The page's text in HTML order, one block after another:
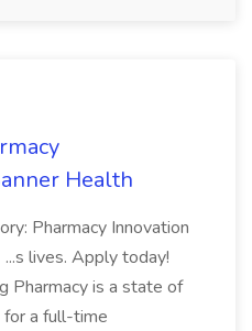
Health
Pharmacy Innovation
lives. Apply today!
Pharmacy is a state of
for a full-time